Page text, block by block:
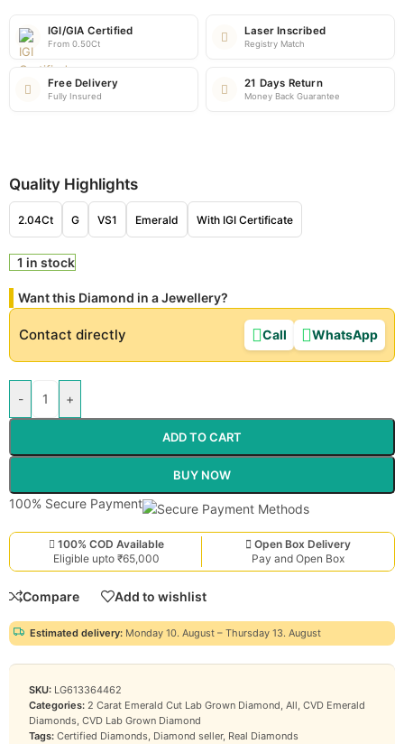
IGI/GIA Certified
From 0.50Ct
Laser Inscribed
Registry Match
Free Delivery
Fully Insured
21 Days Return
Money Back Guarantee
Quality Highlights
2.04Ct G VS1 Emerald With IGI Certificate
1 in stock
Want this Diamond in a Jewellery?
Contact directly Call WhatsApp
- +
ADD TO CART
BUY NOW
100% Secure Payment
100% COD Available
Eligible upto ₹65,000
Open Box Delivery
Pay and Open Box
Compare Add to wishlist
Estimated delivery: Monday 10. August – Thursday 13. August
SKU: LG613364462
Categories: 2 Carat Emerald Cut Lab Grown Diamond, All, CVD Emerald
Diamonds, CVD Lab Grown Diamond
Tags: Certified Diamonds, Diamond seller, Real Diamonds